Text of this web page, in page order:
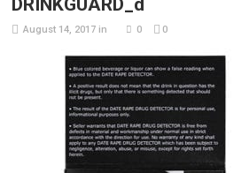
DRINKGUARD_d
August 14, 2017 in 0 0